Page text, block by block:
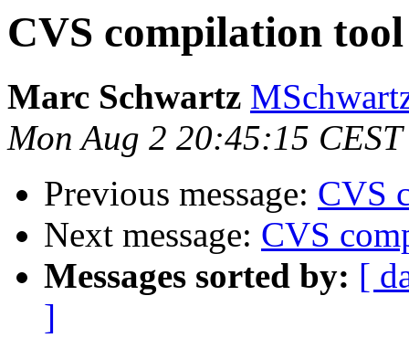
CVS compilation tool
Marc Schwartz
Mon Aug 2 20:45:15
Previous message: CVS
Next message: CVS
Messages sorted by: [
]